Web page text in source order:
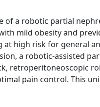
of a robotic partial
mild obesity and
at high risk for general
a robotic-assisted
retroperitoneoscopic
pain control. This